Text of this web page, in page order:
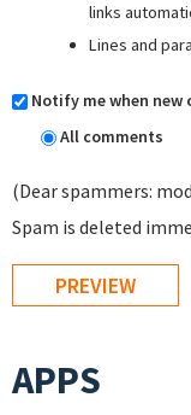
links
Lines and
Notify me when new
All comments
(Dear spammers:
Spam is deleted
APPS